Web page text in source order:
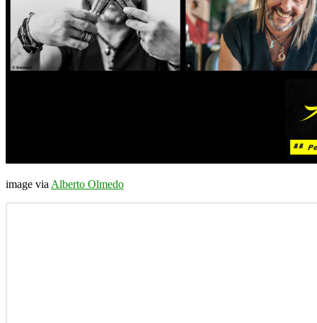
image via Alberto Olmedo